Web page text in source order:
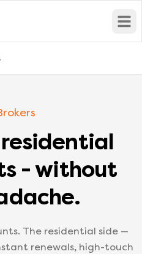
- without
The residential side —
renewals, high-touch